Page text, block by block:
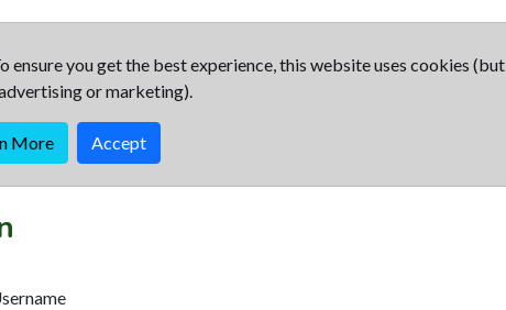
ensure you get the best experience, this website uses cookies (but
or marketing).
More Accept